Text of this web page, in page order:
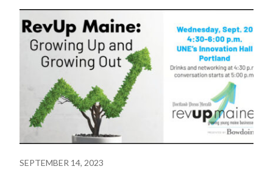
SEPTEMBER 14, 2023